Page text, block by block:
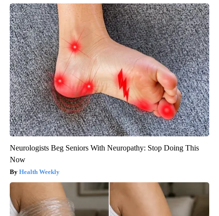
Neurologists Beg Seniors With Neuropathy: Stop Doing This
Now
Health Weekly